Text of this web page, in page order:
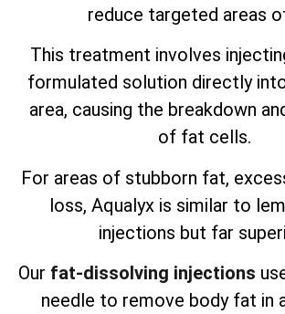
reduce targeted areas
This treatment involves
formulated solution directly
area, causing the breakdown
of fat cells.
For areas of stubborn fat,
loss, Aqualyx is similar to
injections but far
Our fat-dissolving injections
needle to remove body fat in